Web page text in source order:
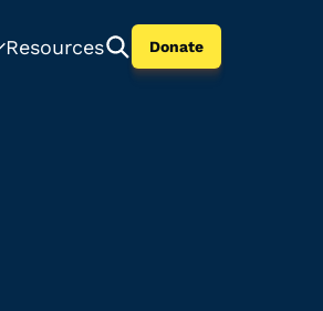
Resources Donate